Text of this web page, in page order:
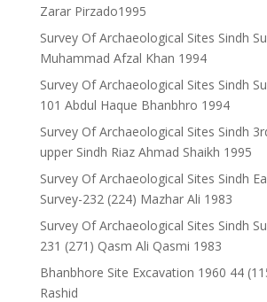
Zarar Pirzado1995
Survey Of Archaeological Sites Sindh
Muhammad Afzal Khan 1994
Survey Of Archaeological Sites Sindh
101 Abdul Haque Bhanbhro 1994
Survey Of Archaeological Sites Sindh
upper Sindh Riaz Ahmad Shaikh 1995
Survey Of Archaeological Sites Sindh
Survey-232 (224) Mazhar Ali 1983
Survey Of Archaeological Sites Sindh
231 (271) Qasm Ali Qasmi 1983
Bhanbhore Site Excavation 1960 44
Rashid